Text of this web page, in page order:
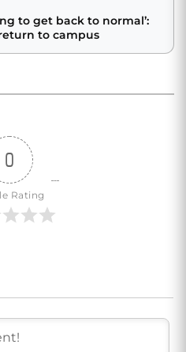
to get back to normal’:
to campus
0
Rating